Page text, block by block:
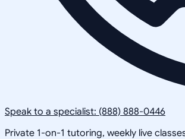
Speak to a specialist: (888) 888-0446
Private 1-on-1 tutoring, weekly live